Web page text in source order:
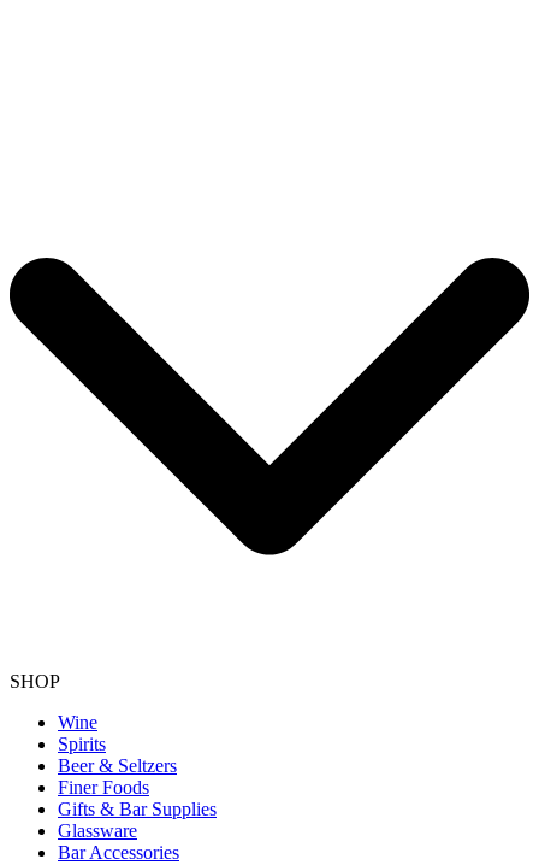
SHOP
Wine
Spirits
Beer & Seltzers
Finer Foods
Gifts & Bar Supplies
Glassware
Bar Accessories